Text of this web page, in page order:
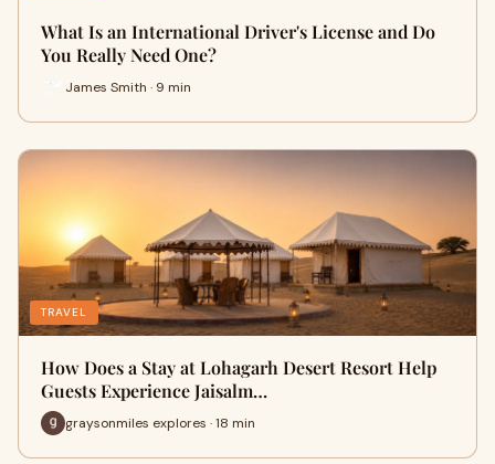
What Is an International Driver's License and Do
You Really Need One?
James Smith · 9 min
TRAVEL
How Does a Stay at Lohagarh Desert Resort Help
Guests Experience Jaisalm…
graysonmiles explores · 18 min